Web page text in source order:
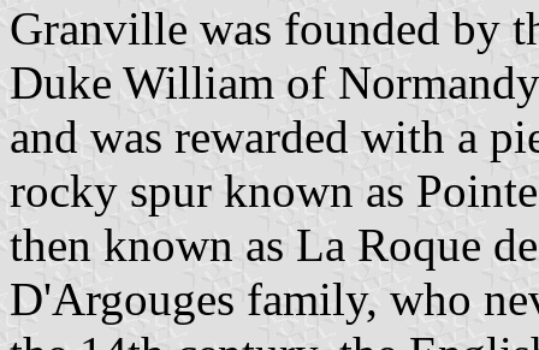
Granville was founded by
Duke William of
and was rewarded with a
rocky spur known as
then known as La Roque
D'Argouges family, who